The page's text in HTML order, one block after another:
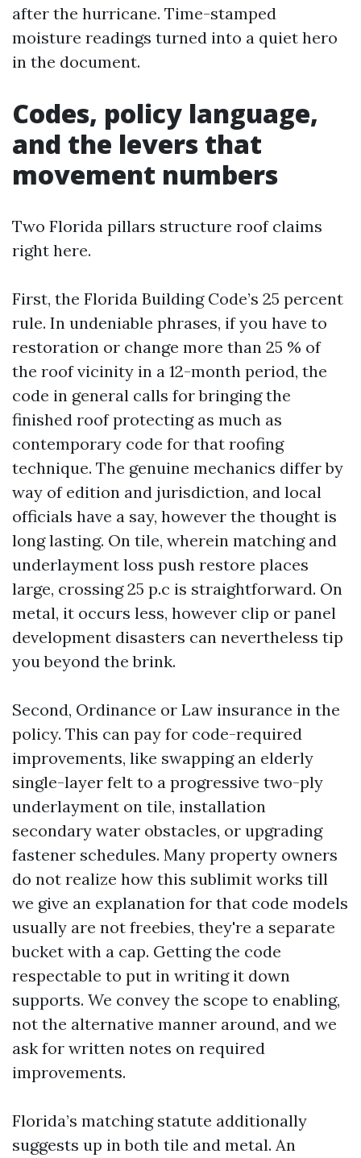
after the hurricane. Time-stamped
moisture readings turned into a quiet hero
in the document.
Codes, policy language,
and the levers that
movement numbers
Two Florida pillars structure roof claims
right here.
First, the Florida Building Code’s 25 percent
rule. In undeniable phrases, if you have to
restoration or change more than 25 % of
the roof vicinity in a 12-month period, the
code in general calls for bringing the
finished roof protecting as much as
contemporary code for that roofing
technique. The genuine mechanics differ by
way of edition and jurisdiction, and local
officials have a say, however the thought is
long lasting. On tile, wherein matching and
underlayment loss push restore places
large, crossing 25 p.c is straightforward. On
metal, it occurs less, however clip or panel
development disasters can nevertheless tip
you beyond the brink.
Second, Ordinance or Law insurance in the
policy. This can pay for code-required
improvements, like swapping an elderly
single-layer felt to a progressive two-ply
underlayment on tile, installation
secondary water obstacles, or upgrading
fastener schedules. Many property owners
do not realize how this sublimit works till
we give an explanation for that code models
usually are not freebies, they're a separate
bucket with a cap. Getting the code
respectable to put in writing it down
supports. We convey the scope to enabling,
not the alternative manner around, and we
ask for written notes on required
improvements.
Florida’s matching statute additionally
suggests up in both tile and metal. An